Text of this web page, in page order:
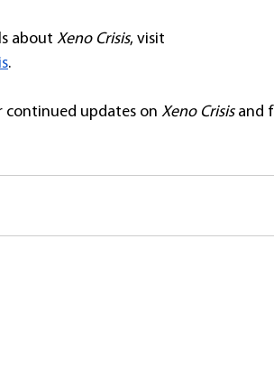
about Xeno Crisis, visit
.
continued updates on Xeno Crisis and